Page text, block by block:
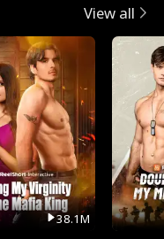
View all
38.1M